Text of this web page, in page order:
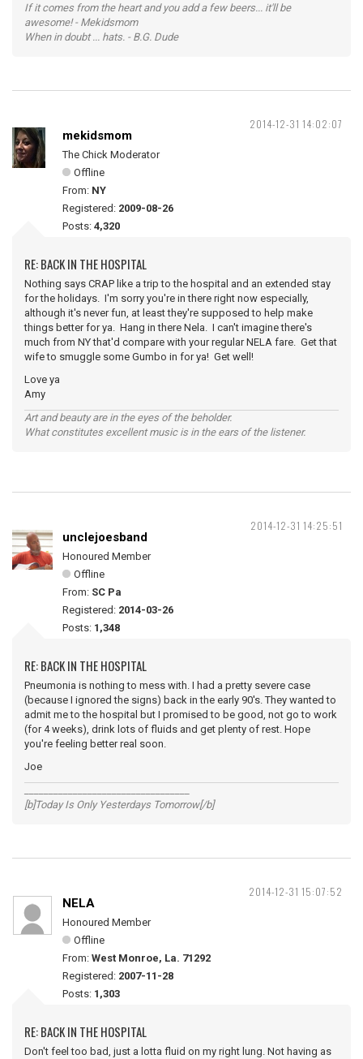
If it comes from the heart and you add a few beers... it'll be
awesome! - Mekidsmom
When in doubt ... hats. - B.G. Dude
2014-12-31 14:02:07
mekidsmom
The Chick Moderator
Offline
From: NY
Registered: 2009-08-26
Posts: 4,320
RE: BACK IN THE HOSPITAL
Nothing says CRAP like a trip to the hospital and an extended stay
for the holidays. I'm sorry you're in there right now especially,
although it's never fun, at least they're supposed to help make
things better for ya. Hang in there Nela. I can't imagine there's
much from NY that'd compare with your regular NELA fare. Get that
wife to smuggle some Gumbo in for ya! Get well!
Love ya
Amy
Art and beauty are in the eyes of the beholder.
What constitutes excellent music is in the ears of the listener.
2014-12-31 14:25:51
unclejoesband
Honoured Member
Offline
From: SC Pa
Registered: 2014-03-26
Posts: 1,348
RE: BACK IN THE HOSPITAL
Pneumonia is nothing to mess with. I had a pretty severe case
(because I ignored the signs) back in the early 90's. They wanted to
admit me to the hospital but I promised to be good, not go to work
(for 4 weeks), drink lots of fluids and get plenty of rest. Hope
you're feeling better real soon.
Joe
[b]Today Is Only Yesterdays Tomorrow[/b]
2014-12-31 15:07:52
NELA
Honoured Member
Offline
From: West Monroe, La. 71292
Registered: 2007-11-28
Posts: 1,303
RE: BACK IN THE HOSPITAL
Don't feel too bad, just a lotta fluid on my right lung. Not having as